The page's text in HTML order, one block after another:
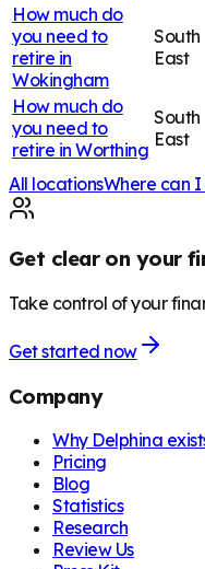
How much do
you need to
retire in
Wokingham
South
East
How much do
you need to
retire in Worthing
South
East
All locationsWhere can
Get clear on your
Take control of your
Get started now
Company
Why Delphina
Pricing
Blog
Statistics
Research
Review Us